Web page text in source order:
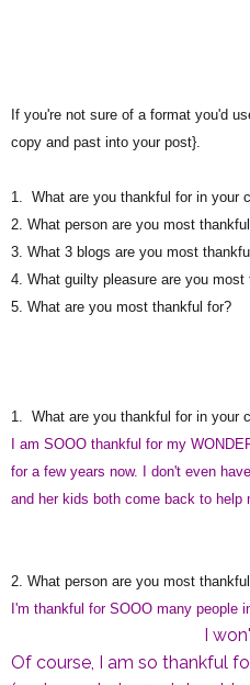
If you're not sure of a format you'd
copy and past into your post}.
1. What are you thankful for in your
2. What person are you most
3. What 3 blogs are you most
4. What guilty pleasure are you most
5. What are you most thankful for?
1. What are you thankful for in your
I am SOOO thankful for my
for a few years now. I don't even
and her kids both come back to help
2. What person are you most
I'm thankful for SOOO many people
I
Of course, I am so thankful